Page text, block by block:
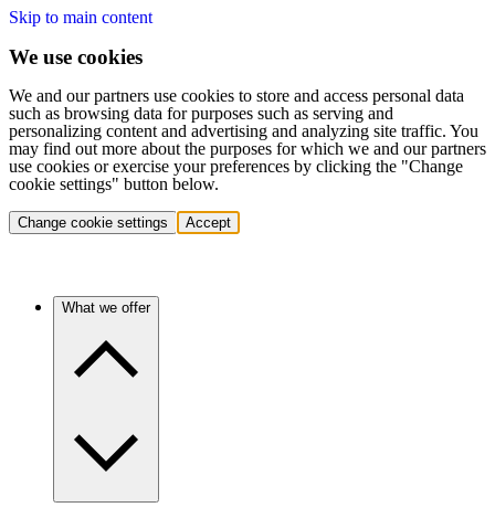
Skip to main content
We use cookies
We and our partners use cookies to store and access personal data
such as browsing data for purposes such as serving and
personalizing content and advertising and analyzing site traffic. You
may find out more about the purposes for which we and our partners
use cookies or exercise your preferences by clicking the "Change
cookie settings" button below.
Change cookie settings Accept
What we offer